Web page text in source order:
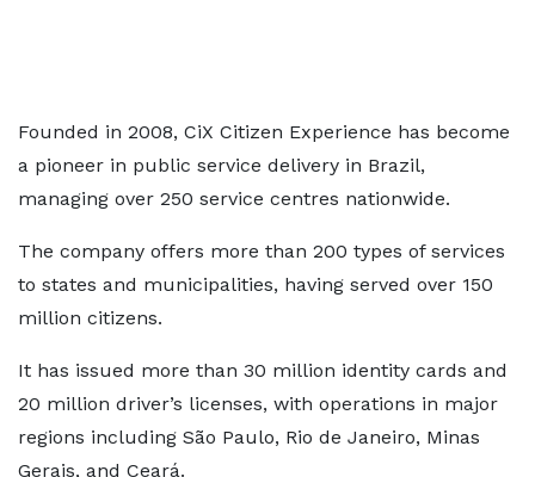
Founded in 2008, CiX Citizen Experience has become
a pioneer in public service delivery in Brazil,
managing over 250 service centres nationwide.
The company offers more than 200 types of services
to states and municipalities, having served over 150
million citizens.
It has issued more than 30 million identity cards and
20 million driver’s licenses, with operations in major
regions including São Paulo, Rio de Janeiro, Minas
Gerais, and Ceará.